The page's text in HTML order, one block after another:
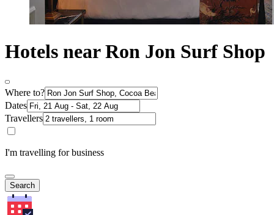
Hotels near Ron Jon Surf Shop
Where to?
Dates
Travellers
I'm travelling for business
Search